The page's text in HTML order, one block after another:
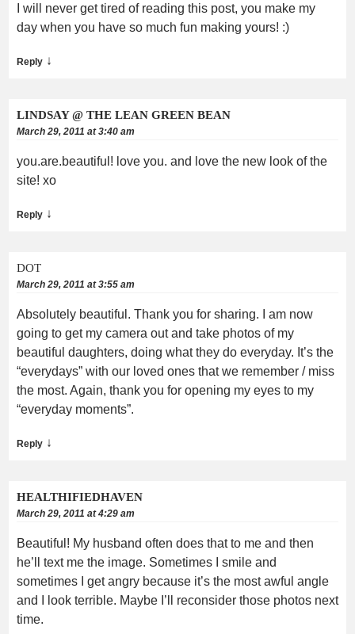
I will never get tired of reading this post, you make my
day when you have so much fun making yours! :)
Reply ↓
LINDSAY @ THE LEAN GREEN BEAN
March 29, 2011 at 3:40 am
you.are.beautiful! love you. and love the new look of the
site! xo
Reply ↓
DOT
March 29, 2011 at 3:55 am
Absolutely beautiful. Thank you for sharing. I am now
going to get my camera out and take photos of my
beautiful daughters, doing what they do everyday. It’s the
“everydays” with our loved ones that we remember / miss
the most. Again, thank you for opening my eyes to my
“everyday moments”.
Reply ↓
HEALTHIFIEDHAVEN
March 29, 2011 at 4:29 am
Beautiful! My husband often does that to me and then
he’ll text me the image. Sometimes I smile and
sometimes I get angry because it’s the most awful angle
and I look terrible. Maybe I’ll reconsider those photos next
time.